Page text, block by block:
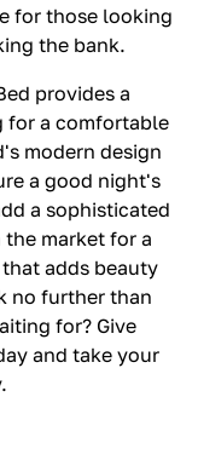
for those looking
the bank.
provides a
for a comfortable
modern design
a good night's
a sophisticated
market for a
adds beauty
no further than
for? Give
and take your